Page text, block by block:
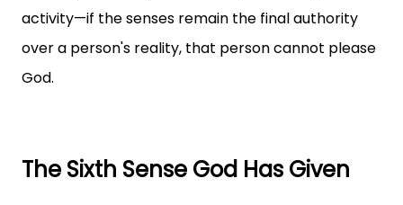
activity—if the senses remain the final authority
over a person's reality, that person cannot please
God.
The Sixth Sense God Has Given